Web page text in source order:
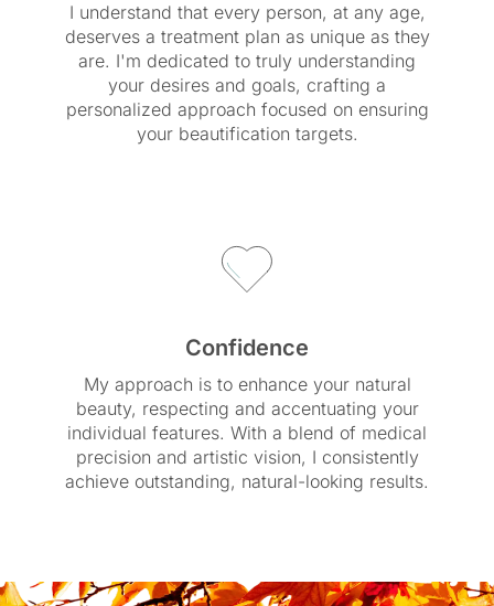
I understand that every person, at any age,
deserves a treatment plan as unique as they
are. I'm dedicated to truly understanding
your desires and goals, crafting a
personalized approach focused on ensuring
your beautification targets.
Confidence
My approach is to enhance your natural
beauty, respecting and accentuating your
individual features. With a blend of medical
precision and artistic vision, I consistently
achieve outstanding, natural-looking results.